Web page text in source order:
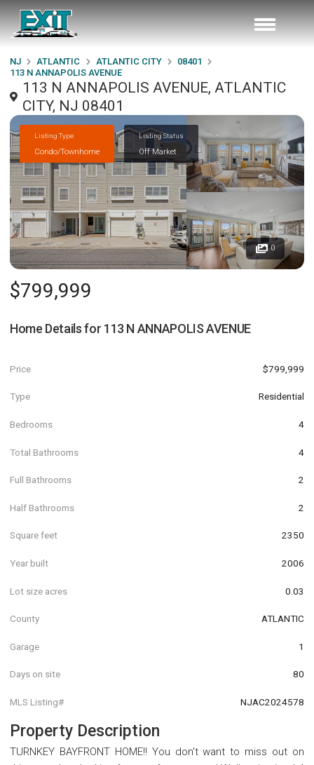
NJ ATLANTIC ATLANTIC CITY
08401
113 N ANNAPOLIS AVENUE
113 N ANNAPOLIS AVENUE, ATLANTIC
CITY, NJ 08401
Listing Type
Condo/Townhome
Listing Status
Off Market
0
$799,999
Home Details for 113 N ANNAPOLIS AVENUE
Price $799,999
Type Residential
Bedrooms 4
Total Bathrooms 4
Full Bathrooms 2
Half Bathrooms 2
Square feet 2350
Year built 2006
Lot size acres 0.03
County ATLANTIC
Garage 1
Days on site 80
MLS Listing# NJAC2024578
Property Description
TURNKEY BAYFRONT HOME!! You don't want to miss out on